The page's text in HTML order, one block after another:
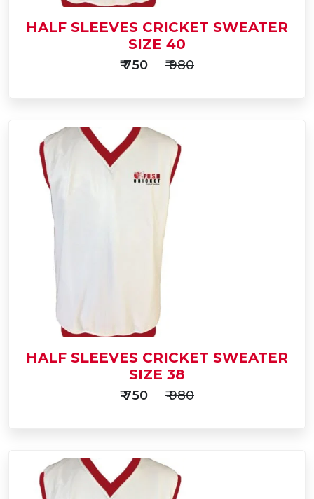
Add
Cart
Buy Now
HALF SLEEVES CRICKET SWEATER
SIZE 40
₹ 750 ₹ 980
HALF SLEEVES CRICKET SWEATER
SIZE 38
₹ 750 ₹ 980